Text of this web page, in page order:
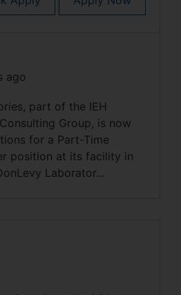
ago
part of the IEH
Group, is now
for a Part-Time
position at its facility in
Laborator...